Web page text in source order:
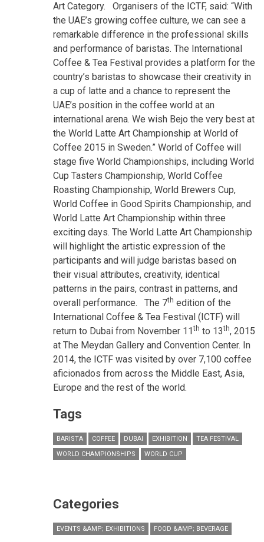
Art Category.
Organisers of the ICTF, said: “With
the UAE’s growing coffee culture, we can see a
remarkable difference in the professional skills
and performance of baristas. The International
Coffee & Tea Festival provides a platform for the
country’s baristas to showcase their creativity in
a cup of latte and a chance to represent the
UAE’s position in the coffee world at an
international arena. We wish Bejo the very best at
the World Latte Art Championship at World of
Coffee 2015 in Sweden.” World of Coffee will
stage five World Championships, including World
Cup Tasters Championship, World Coffee
Roasting Championship, World Brewers Cup,
World Coffee in Good Spirits Championship, and
World Latte Art Championship within three
exciting days. The World Latte Art Championship
will highlight the artistic expression of the
participants and will judge baristas based on
their visual attributes, creativity, identical
patterns in the pairs, contrast in patterns, and
overall performance.
The 7th edition of the
International Coffee & Tea Festival (ICTF) will
return to Dubai from November 11 th to 13th, 2015
at The Meydan Gallery and Convention Center. In
2014, the ICTF was visited by over 7,100 coffee
aficionados from across the Middle East, Asia,
Europe and the rest of the world.
Tags
BARISTA COFFEE DUBAI EXHIBITION
TEA FESTIVAL
WORLD CHAMPIONSHIPS
WORLD CUP
Categories
EVENTS &AMP; EXHIBITIONS FOOD &AMP; BEVERAGE